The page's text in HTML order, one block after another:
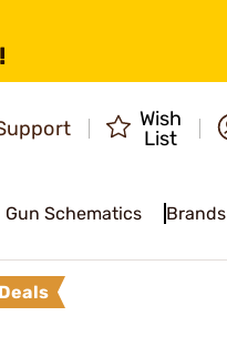
Wish
List
Gun Schematics Brands
Deals